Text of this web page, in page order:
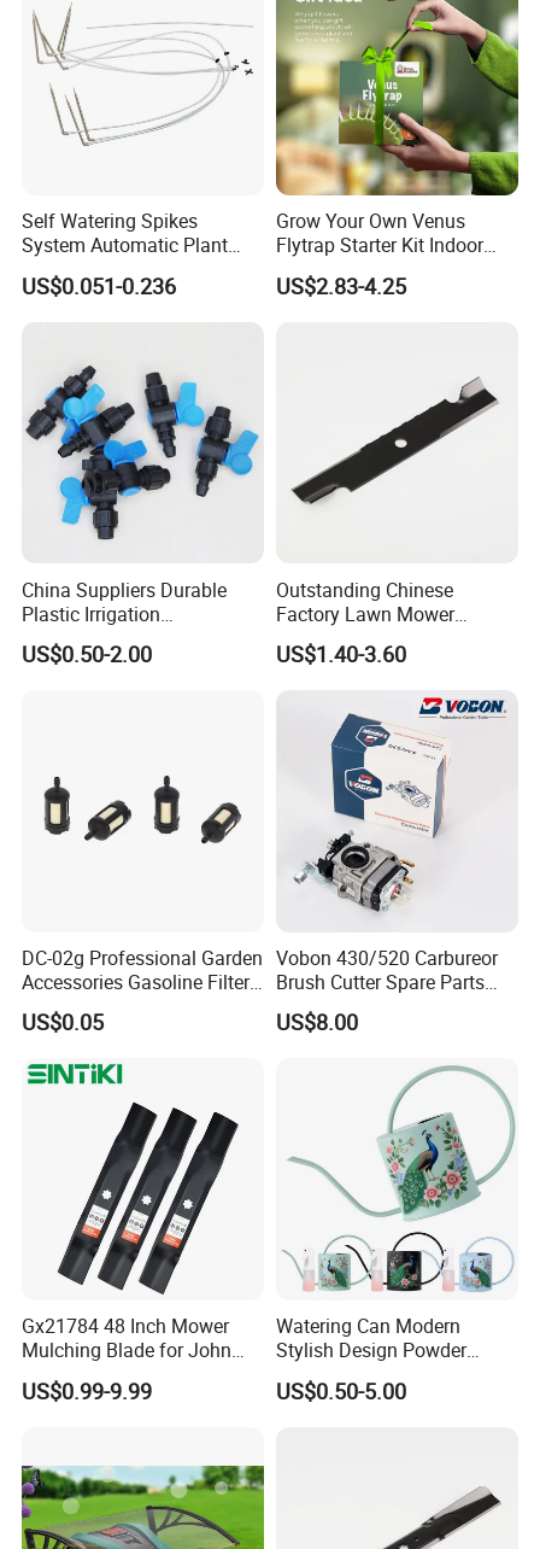
Self Watering Spikes
System Automatic Plant
Water Device Irrigation Drip
Kits with White Tube
US$0.051-0.236
Grow Your Own Venus
Flytrap Starter Kit Indoor
Garden Grow Kits Venus Fly
Trap Plant Seeds
US$2.83-4.25
China Suppliers Durable
Plastic Irrigation
Accessories for Agricultural
Farming Operations
US$0.50-2.00
Outstanding Chinese
Factory Lawn Mower
Mulching Blade Replace
1737228
US$1.40-3.60
DC-02g Professional Garden
Accessories Gasoline Filter
Fuel Filter
US$0.05
Vobon 430/520 Carbureor
Brush Cutter Spare Parts
Power (43cc 52cc)
US$8.00
Gx21784 48 Inch Mower
Mulching Blade for John
Deere D140 E140 D160
E160 E170 E150 La145
Am137757 Am141035
US$0.99-9.99
Watering Can Modern
Stylish Design Powder
Coated Finish Customized
Color Indoor Garden Tools
US$0.50-5.00